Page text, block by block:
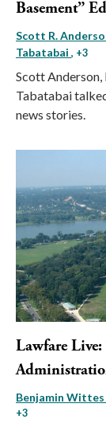
Basement”
Scott R.
Tabatabai , +3
Scott
Tabatabai
news stories.
Lawfare
Benjamin Wittes
+3